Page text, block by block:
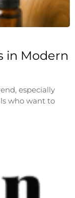
in Modern
especially
who want to